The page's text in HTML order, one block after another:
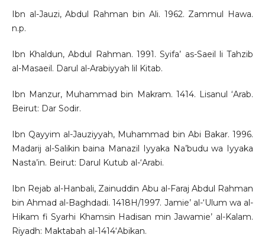
Ibn al-Jauzi, Abdul Rahman bin Ali. 1962. Zammul Hawa.
n.p.
Ibn Khaldun, Abdul Rahman. 1991. Syifa’ as-Saeil li Tahzib
al-Masaeil. Darul al-Arabiyyah lil Kitab.
Ibn Manzur, Muhammad bin Makram. 1414. Lisanul ‘Arab.
Beirut: Dar Sodir.
Ibn Qayyim al-Jauziyyah, Muhammad bin Abi Bakar. 1996.
Madarij al-Salikin baina Manazil Iyyaka Na’budu wa Iyyaka
Nasta’in. Beirut: Darul Kutub al-‘Arabi.
Ibn Rejab al-Hanbali, Zainuddin Abu al-Faraj Abdul Rahman
bin Ahmad al-Baghdadi. 1418H/1997. Jamie’ al-‘Ulum wa al-
Hikam fi Syarhi Khamsin Hadisan min Jawamie’ al-Kalam.
Riyadh: Maktabah al-1414‘Abikan.